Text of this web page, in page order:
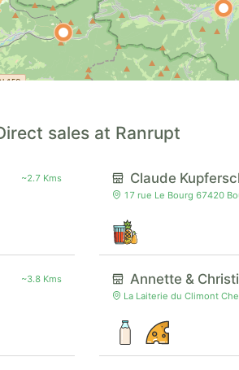
sales at Ranrupt
~2.7 Kms
~3.8 Kms
Claude
17 rue Le Bourg 67420
Annette &
La Laiterie du Climont